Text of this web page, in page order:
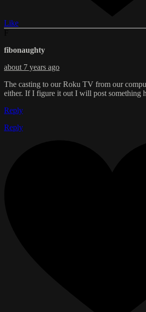
Like
fibonaughty
about 7 years ago
The casting to our Roku TV from our
either. If I figure it out I will post something
Reply
Reply